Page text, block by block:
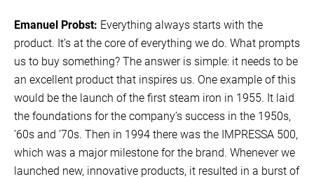
Emanuel Probst: Everything always starts with the
product. It’s at the core of everything we do. What prompts
us to buy something? The answer is simple: it needs to be
an excellent product that inspires us. One example of this
would be the launch of the first steam iron in 1955. It laid
the foundations for the company’s success in the 1950s,
’60s and ’70s. Then in 1994 there was the IMPRESSA 500,
which was a major milestone for the brand. Whenever we
launched new, innovative products, it resulted in a burst of